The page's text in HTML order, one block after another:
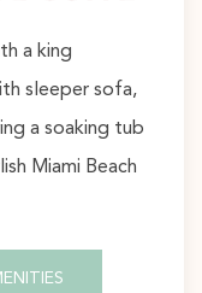
a king
sleeper sofa,
a soaking tub
Miami Beach